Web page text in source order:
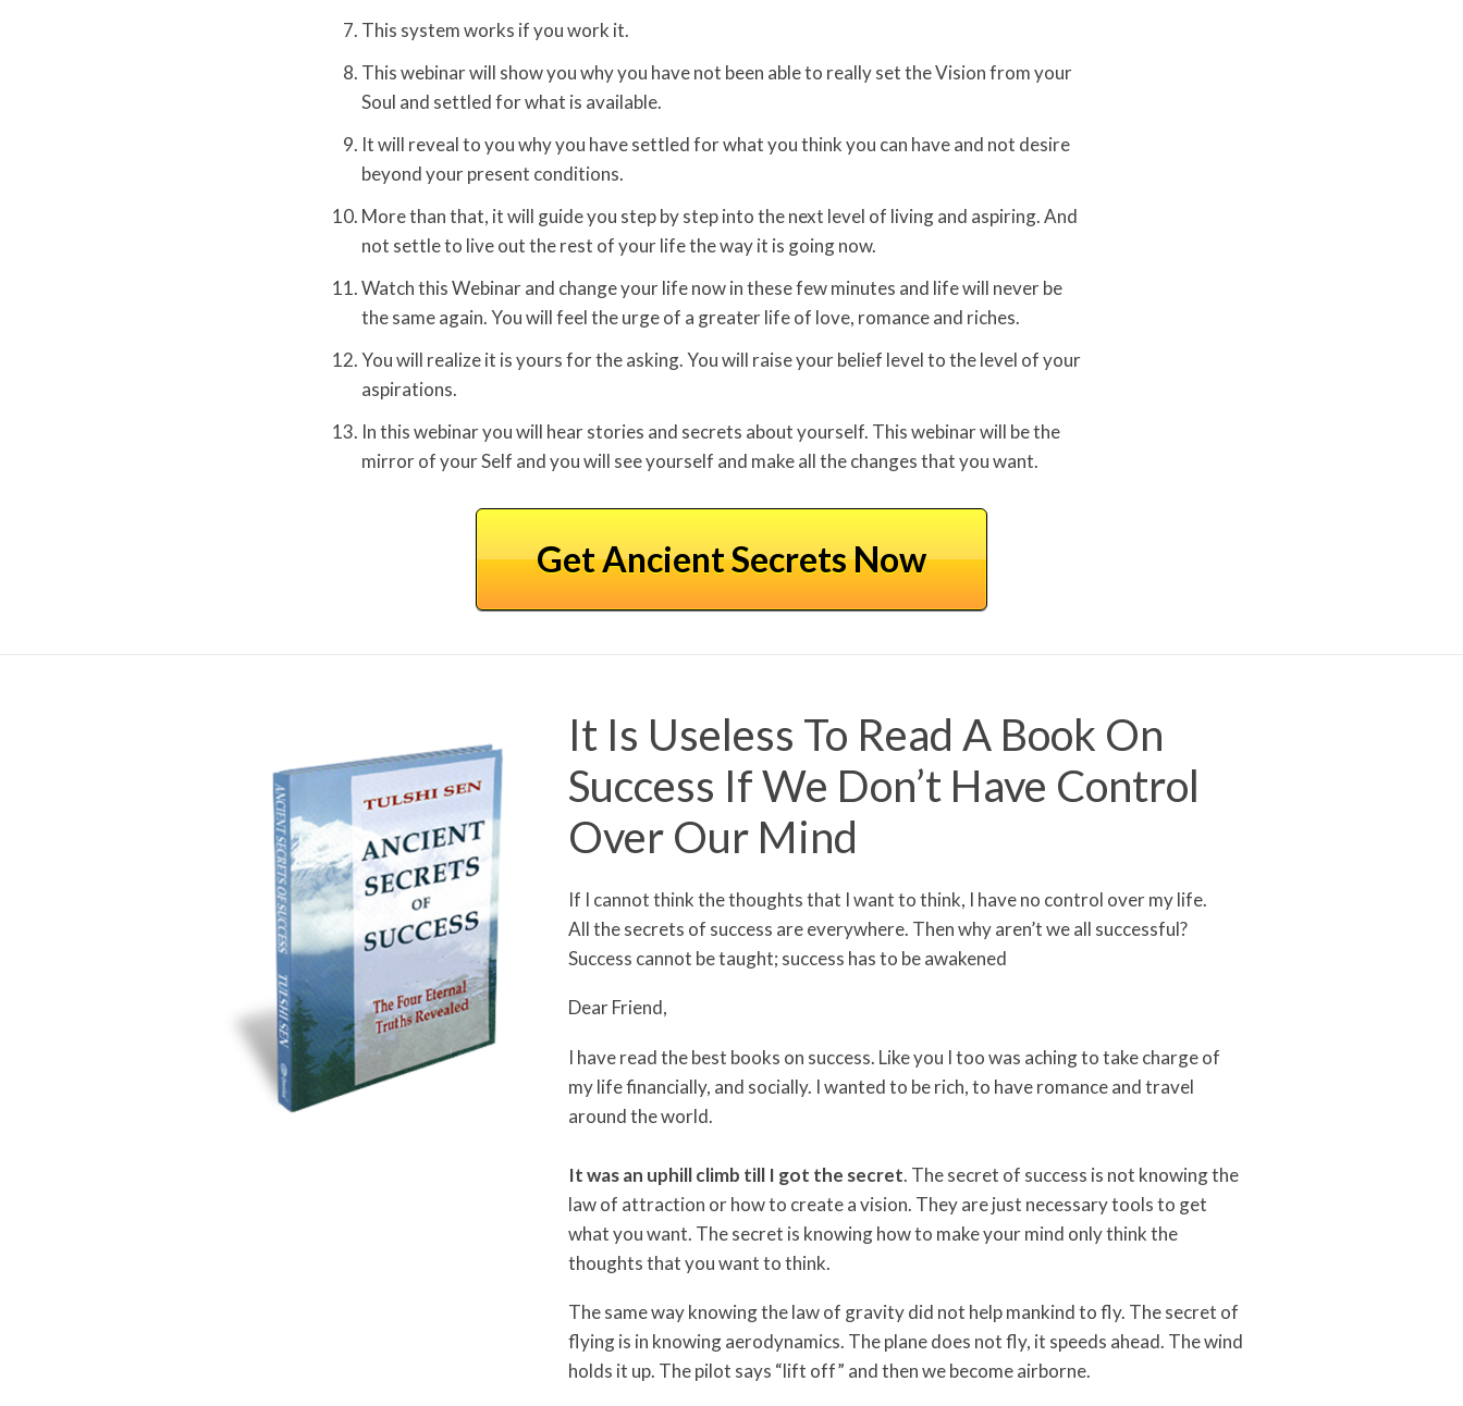
This system works if you work it.
This webinar will show you why you have not been able to really set the Vision from your
Soul and settled for what is available.
It will reveal to you why you have settled for what you think you can have and not desire
beyond your present conditions.
More than that, it will guide you step by step into the next level of living and aspiring. And
not settle to live out the rest of your life the way it is going now.
Watch this Webinar and change your life now in these few minutes and life will never be
the same again. You will feel the urge of a greater life of love, romance and riches.
You will realize it is yours for the asking. You will raise your belief level to the level of your
aspirations.
In this webinar you will hear stories and secrets about yourself. This webinar will be the
mirror of your Self and you will see yourself and make all the changes that you want.
Get Ancient Secrets Now
It Is Useless To Read A Book On
Success If We Don’t Have Control
Over Our Mind
If I cannot think the thoughts that I want to think, I have no control over my life.
All the secrets of success are everywhere. Then why aren’t we all successful?
Success cannot be taught; success has to be awakened
Dear Friend,
I have read the best books on success. Like you I too was aching to take charge of
my life financially, and socially. I wanted to be rich, to have romance and travel
around the world.
It was an uphill climb till I got the secret. The secret of success is not knowing the
law of attraction or how to create a vision. They are just necessary tools to get
what you want. The secret is knowing how to make your mind only think the
thoughts that you want to think.
The same way knowing the law of gravity did not help mankind to fly. The secret of
flying is in knowing aerodynamics. The plane does not fly, it speeds ahead. The wind
holds it up. The pilot says “lift off” and then we become airborne.